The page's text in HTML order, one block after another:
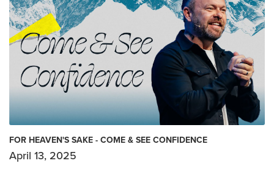
FOR HEAVEN'S SAKE - COME & SEE CONFIDENCE
April 13, 2025